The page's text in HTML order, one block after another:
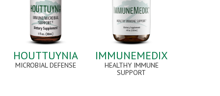
HOUTTUYNIA
MICROBIAL DEFENSE
IMMUNEMEDIX
HEALTHY IMMUNE
SUPPORT